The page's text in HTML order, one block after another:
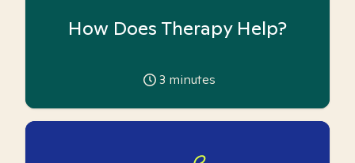
How Does Therapy Help?
3 minutes